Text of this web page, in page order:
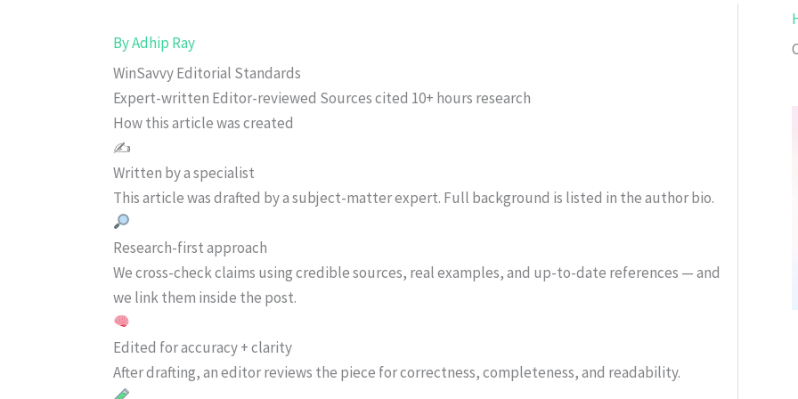
ByAdhip Ray
WinSavvy Editorial Standards
Expert-written Editor-reviewed Sources cited 10+ hours research
How this article was created
✍️
Written by a specialist
This article was drafted by a subject-matter expert. Full background is listed in the author bio.
Research-first approach
We cross-check claims using credible sources, real examples, and up-to-date references — and
we link them inside the post.
Edited for accuracy + clarity
After drafting, an editor reviews the piece for correctness, completeness, and readability.